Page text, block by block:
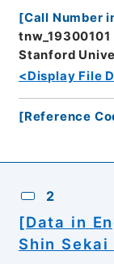
[Call Number
Stanford
<Display File
[Reference
2
[Data in
Shin Sekai